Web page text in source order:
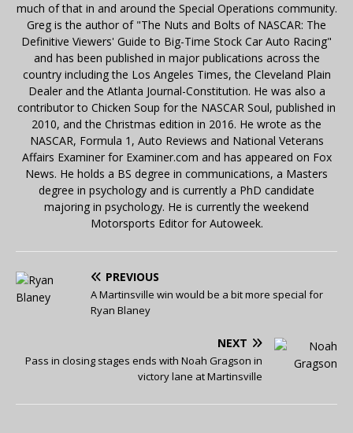
much of that in and around the Special Operations community.
Greg is the author of "The Nuts and Bolts of NASCAR: The
Definitive Viewers' Guide to Big-Time Stock Car Auto Racing"
and has been published in major publications across the
country including the Los Angeles Times, the Cleveland Plain
Dealer and the Atlanta Journal-Constitution. He was also a
contributor to Chicken Soup for the NASCAR Soul, published in
2010, and the Christmas edition in 2016. He wrote as the
NASCAR, Formula 1, Auto Reviews and National Veterans
Affairs Examiner for Examiner.com and has appeared on Fox
News. He holds a BS degree in communications, a Masters
degree in psychology and is currently a PhD candidate
majoring in psychology. He is currently the weekend
Motorsports Editor for Autoweek.
PREVIOUS
A Martinsville win would be a bit more special for
Ryan Blaney
NEXT
Pass in closing stages ends with Noah Gragson in
victory lane at Martinsville